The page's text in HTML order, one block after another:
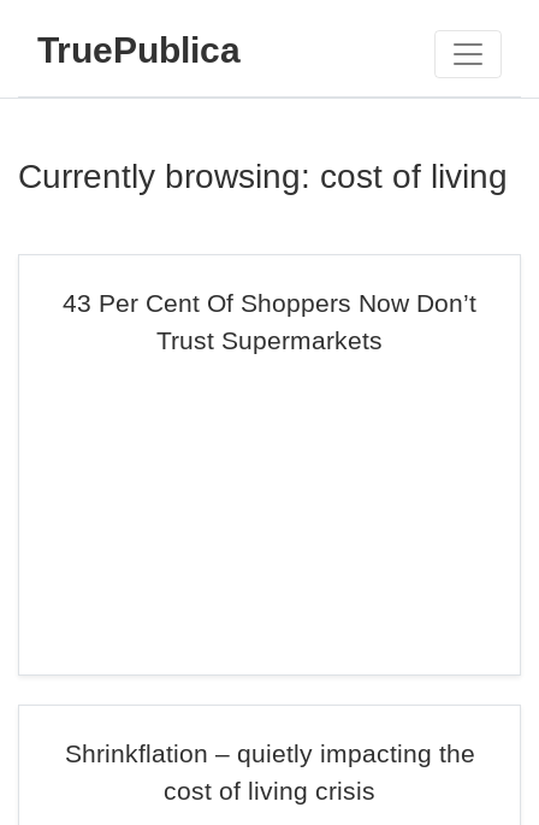
TruePublica
Currently browsing: cost of living
43 Per Cent Of Shoppers Now Don’t
Trust Supermarkets
Shrinkflation – quietly impacting the
cost of living crisis